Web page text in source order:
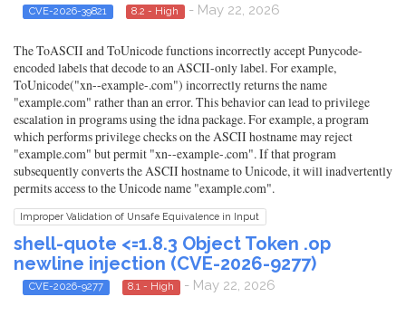
CVE-2026-39821 8.2 - High - May 22, 2026
The ToASCII and ToUnicode functions incorrectly accept Punycode-
encoded labels that decode to an ASCII-only label. For example,
ToUnicode("xn--example-.com") incorrectly returns the name
"example.com" rather than an error. This behavior can lead to privilege
escalation in programs using the idna package. For example, a program
which performs privilege checks on the ASCII hostname may reject
"example.com" but permit "xn--example-.com". If that program
subsequently converts the ASCII hostname to Unicode, it will inadvertently
permits access to the Unicode name "example.com".
Improper Validation of Unsafe Equivalence in Input
shell-quote <=1.8.3 Object Token .op
newline injection (CVE-2026-9277)
CVE-2026-9277 8.1 - High - May 22, 2026